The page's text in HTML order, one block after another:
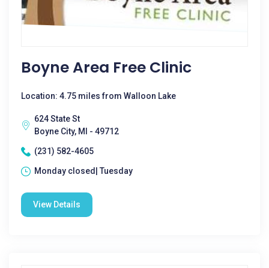
Boyne Area Free Clinic
Location: 4.75 miles from Walloon Lake
624 State St
Boyne City, MI - 49712
(231) 582-4605
Monday closed| Tuesday
View Details